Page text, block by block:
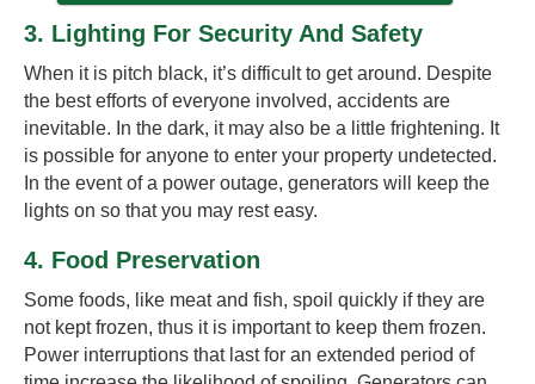
3. Lighting For Security And Safety
When it is pitch black, it’s difficult to get around. Despite
the best efforts of everyone involved, accidents are
inevitable. In the dark, it may also be a little frightening. It
is possible for anyone to enter your property undetected.
In the event of a power outage, generators will keep the
lights on so that you may rest easy.
4. Food Preservation
Some foods, like meat and fish, spoil quickly if they are
not kept frozen, thus it is important to keep them frozen.
Power interruptions that last for an extended period of